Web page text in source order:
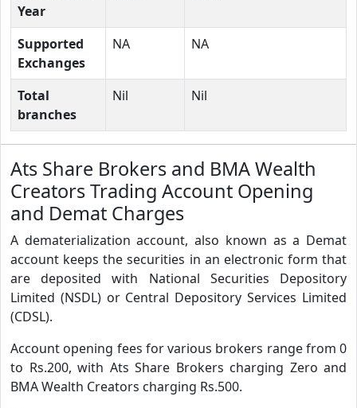
Year
Supported
Exchanges
NA NA
Total
branches
Nil Nil
Ats Share Brokers and BMA Wealth
Creators Trading Account Opening
and Demat Charges
A dematerialization account, also known as a Demat
account keeps the securities in an electronic form that
are deposited with National Securities Depository
Limited (NSDL) or Central Depository Services Limited
(CDSL).
Account opening fees for various brokers range from 0
to Rs.200, with Ats Share Brokers charging Zero and
BMA Wealth Creators charging Rs.500.